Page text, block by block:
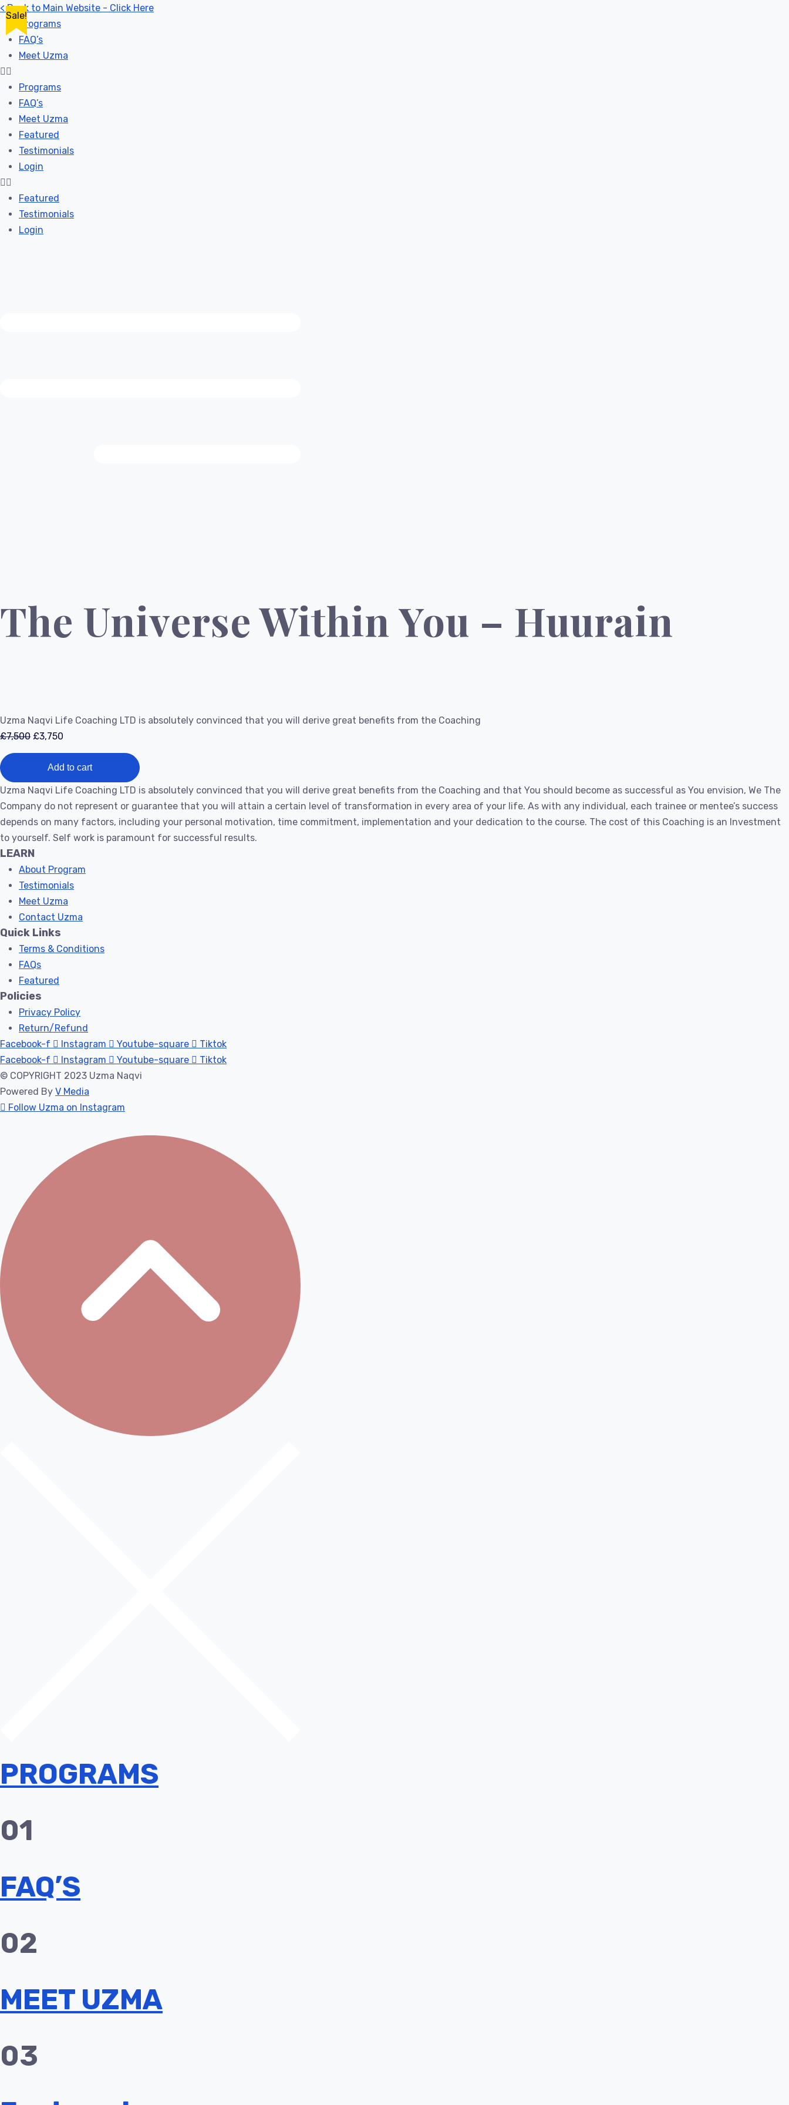
< Back to Main Website - Click Here
Programs
FAQ’s
Meet Uzma
Programs
FAQ’s
Meet Uzma
Featured
Testimonials
Login
Featured
Testimonials
Login
The Universe Within You – Huurain
Sale!
Uzma Naqvi Life Coaching LTD is absolutely convinced that you will derive great benefits from the Coaching
£7,500 Original
price
was:
£7,500.
£3,750
price
is:
£3,750.
The
Universe
Within
You
–
Huurain
quantity
Add to cart
Uzma Naqvi Life Coaching LTD is absolutely convinced that you will derive great benefits from the Coaching and that You should become as successful as You envision, We The
Company do not represent or guarantee that you will attain a certain level of transformation in every area of your life. As with any individual, each trainee or mentee’s success
depends on many factors, including your personal motivation, time commitment, implementation and your dedication to the course. The cost of this Coaching is an Investment
to yourself. Self work is paramount for successful results.
LEARN
About Program
Testimonials
Meet Uzma
Contact Uzma
Quick Links
Terms & Conditions
FAQs
Featured
Policies
Privacy Policy
Return/Refund
Facebook-f
Instagram Youtube-square
Tiktok
Facebook-f
Instagram Youtube-square
Tiktok
© COPYRIGHT 2023 Uzma Naqvi
Powered By V Media
Follow Uzma on Instagram
PROGRAMS
01
FAQ’S
02
MEET UZMA
03